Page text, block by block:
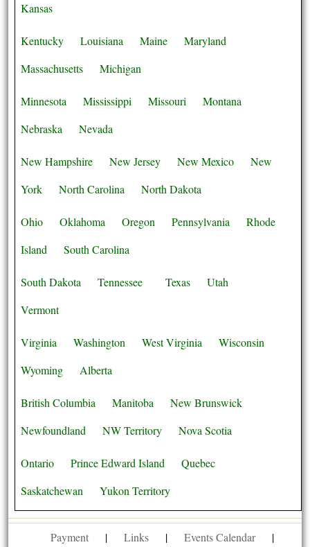
Kansas
Kentucky Louisiana Maine
Maryland
Massachusetts
Michigan
Minnesota Mississippi Missouri
Montana
Nebraska
Nevada
New Hampshire New Jersey New Mexico
New
York
North Carolina North Dakota
Ohio Oklahoma Oregon Pennsylvania
Rhode
Island
South Carolina
South Dakota Tennessee Texas
Utah
Vermont
Virginia Washington West Virginia
Wisconsin
Wyoming
Alberta
British Columbia Manitoba
New Brunswick
Newfoundland
NW Territory Nova Scotia
Ontario Prince Edward Island
Quebec
Saskatchewan
Yukon Territory
Payment | Links | Events Calendar |